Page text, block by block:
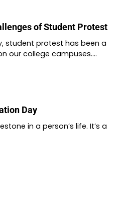
of Student Protest
student protest has been a
our college campuses.…
Day
in a person’s life. It’s a